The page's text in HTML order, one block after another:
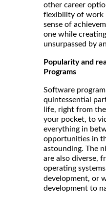
other career
flexibility of work
sense of
one while
unsurpassed by
Popularity and
Programs
Software
quintessential
life, right from
your pocket, to
everything in
opportunities in
astounding. The
are also diverse,
operating
development, or
development to